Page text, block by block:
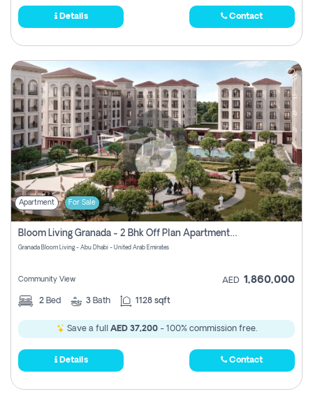
Details Contact
Apartment For Sale
Bloom Living Granada - 2 Bhk Off Plan Apartment For Sale In Zayed City, Abu Dhabi
Granada Bloom Living - Abu Dhabi - United Arab Emirates
Community View AED 1,860,000
2 Bed 3 Bath 1128 sqft
Save a full AED 37,200- 100% commission free.
Details Contact